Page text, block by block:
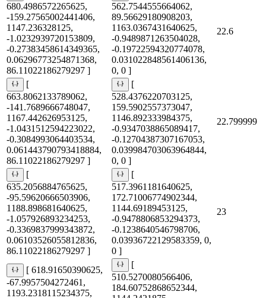
680.4986572265625,
-159.27565002441406,
1147.236328125,
-1.0232939720153809,
-0.27383458614349365,
0.06296773254871368,
86.11022186279297 ]
562.7544555664062,
89.56629180908203,
1163.0367431640625,
-0.9489871263504028,
-0.19722594320774078,
0.031022848561406136,
0, 0 ]
22.6
[
663.8062133789062,
-141.7689666748047,
1167.442626953125,
-1.0431512594223022,
-0.3084993064403534,
0.061443790793418884,
86.11022186279297 ]
[
528.4376220703125,
159.5902557373047,
1146.892333984375,
-0.9347038865089417,
-0.12704387307167053,
0.039984703063964844,
0, 0 ]
22.799999
[
635.2056884765625,
-95.59620666503906,
1188.898681640625,
-1.057926893234253,
-0.3369837999343872,
0.06103526055812836,
86.11022186279297 ]
[
517.3961181640625,
172.71006774902344,
1144.69189453125,
-0.9478806853294373,
-0.1238640546798706,
0.03936722129583359, 0,
0 ]
23
[ 618.91650390625,
-67.9957504272461,
1193.2318115234375,
[
510.5270080566406,
184.60752868652344,